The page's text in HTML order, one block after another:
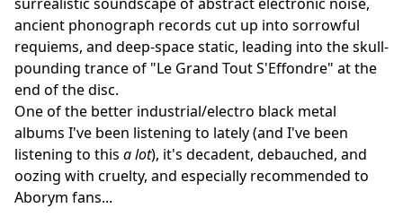
ancient phonograph records cut up into sorrowful
requiems, and deep-space static, leading into the skull-
pounding trance of "Le Grand Tout S'Effondre" at the
end of the disc.
One of the better industrial/electro black metal
albums I've been listening to lately (and I've been
listening to this a lot), it's decadent, debauched, and
oozing with cruelty, and especially recommended to
Aborym fans...